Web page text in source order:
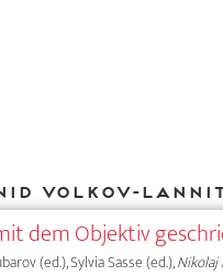
Volkov-Lannit
dem Objektiv
(ed.), Sylvia Sasse (ed.),